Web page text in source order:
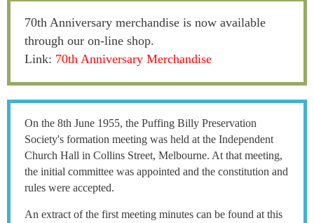
70th Anniversary merchandise is now available
through our on-line shop.
Link: 70th Anniversary Merchandise
On the 8th June 1955, the Puffing Billy Preservation
Society's formation meeting was held at the Independent
Church Hall in Collins Street, Melbourne. At that meeting,
the initial committee was appointed and the constitution and
rules were accepted.
An extract of the first meeting minutes can be found at this